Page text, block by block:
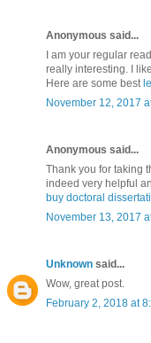
Anonymous said...
I am your regular
really interesting. I
Here are some best
November 12, 2017
Anonymous said...
Thank you for taking
indeed very helpful
buy doctoral
November 13, 2017
Unknown said...
Wow, great post.
February 2, 2018 at